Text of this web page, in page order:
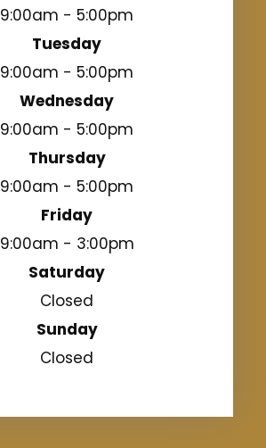
9:00am - 5:00pm
Tuesday
9:00am - 5:00pm
Wednesday
9:00am - 5:00pm
Thursday
9:00am - 5:00pm
Friday
9:00am - 3:00pm
Saturday
Closed
Sunday
Closed